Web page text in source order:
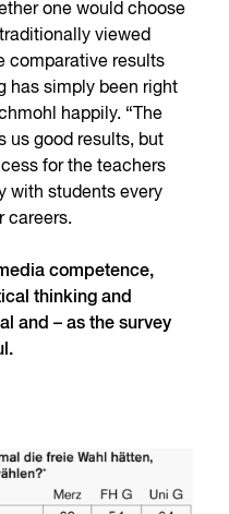
one would choose
viewed
comparative results
has simply been right
happily. “The
us good results, but
for the teachers
with students every
careers.
competence,
thinking and
and – as the survey